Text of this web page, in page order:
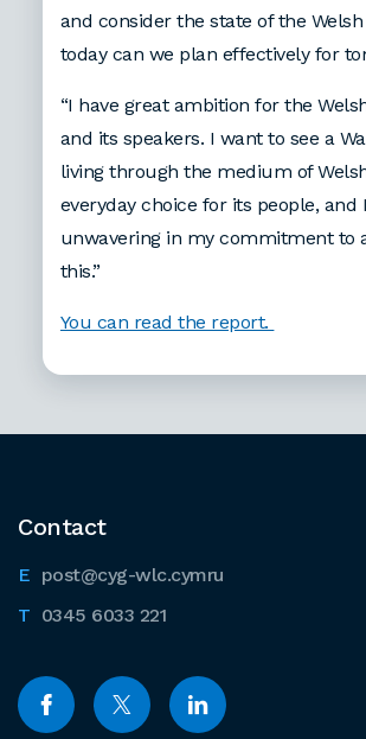
and consider the state of the
today can we plan effectively for
“I have great ambition for the
and its speakers. I want to see a
living through the medium of
everyday choice for its people,
unwavering in my commitment to
this.”
You can read the report.
Contact
post@cyg-wlc.cymru
0345 6033 221